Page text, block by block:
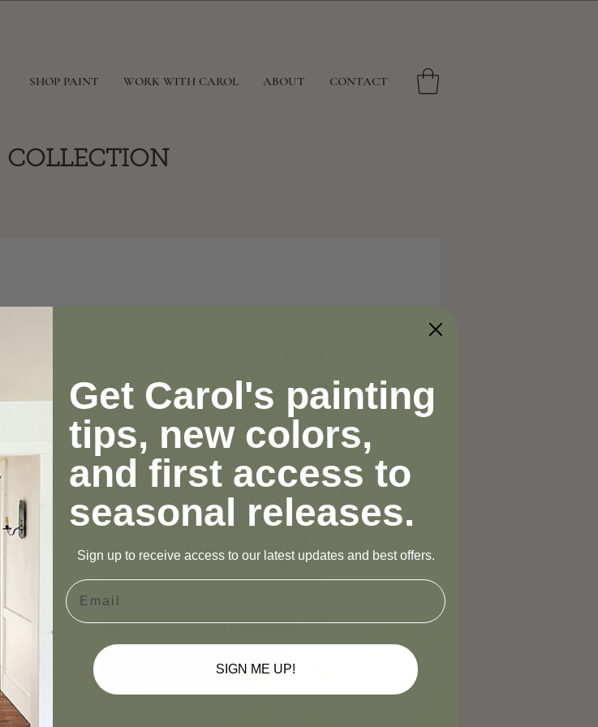
SHOP PAINT WORK WITH CAROL ABOUT CONTACT
Get Carol's painting
tips, new colors,
and first access to
seasonal releases.
Sign up to receive access to our latest updates and best offers.
Email
SIGN ME UP!